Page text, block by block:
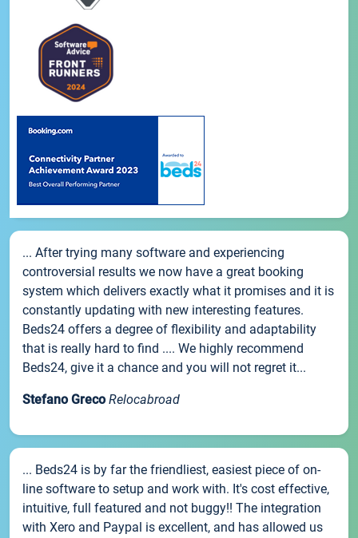
... After trying many software and experiencing
controversial results we now have a great booking
system which delivers exactly what it promises and it is
constantly updating with new interesting features.
Beds24 offers a degree of flexibility and adaptability
that is really hard to find .... We highly recommend
Beds24, give it a chance and you will not regret it...
Stefano Greco Relocabroad
... Beds24 is by far the friendliest, easiest piece of on-
line software to setup and work with. It's cost effective,
intuitive, full featured and not buggy!! The integration
with Xero and Paypal is excellent, and has allowed us